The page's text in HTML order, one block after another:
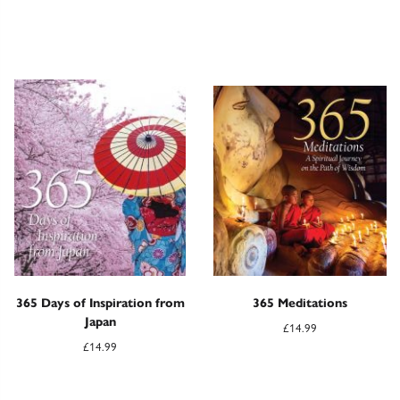
365 Days of Inspiration from
Japan
£14.99
365 Meditations
£14.99